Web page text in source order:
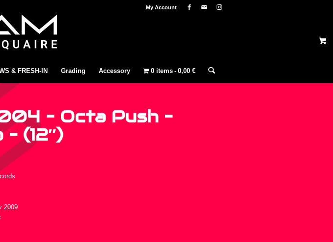
My Account
& FRESH-IN Grading Accessory 0 items 0,00 €
– Octa Push –
(12″)
2009